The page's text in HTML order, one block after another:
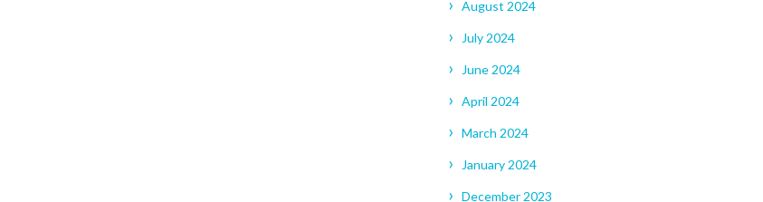
August 2024
July 2024
June 2024
April 2024
March 2024
January 2024
December 2023